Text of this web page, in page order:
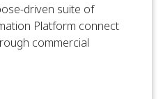
driven suite of
Platform connect
commercial